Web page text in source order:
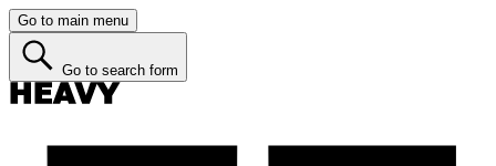
Go to main menu
Go to search form